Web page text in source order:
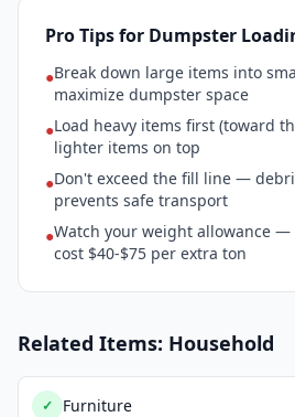
Pro Tips for Dumpster
●Break down large items into
maximize dumpster space
●Load heavy items first (toward
lighter items on top
●Don't exceed the fill line —
prevents safe transport
●Watch your weight allowance —
cost $40-$75 per extra ton
Related Items: Household
✓ Furniture